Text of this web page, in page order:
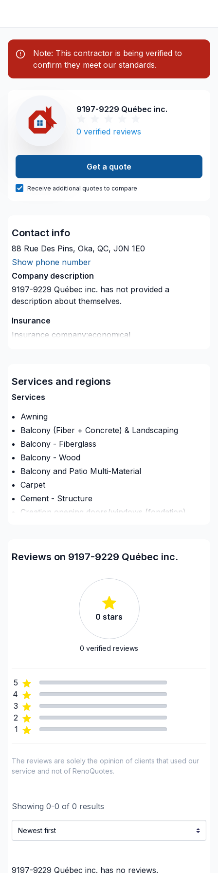
Note: This contractor is being verified to
confirm they meet our standards.
9197-9229 Québec inc.
0 verified reviews
Get a quote
Receive additional quotes to compare
Contact info
88 Rue Des Pins, Oka, QC, J0N 1E0
Show phone number
Company description
9197-9229 Québec inc. has not provided a
description about themselves.
Insurance
Insurance company:economical
Services and regions
Services
Awning
Balcony (Fiber + Concrete) & Landscaping
Balcony - Fiberglass
Balcony - Wood
Balcony and Patio Multi-Material
Carpet
Cement - Structure
Creation opening doors/windows (fondation)
Demolition
Exterior renovations - Shed
Fireplace and Stoves
Flooring - Installation
Foundation - Complete
Foundation - Formwork
Framing
French drain
Gypsum & Joint & Paint
Gypsum, Walls and Ceilings
Heated floors (Electric)
Home adaptation
House extension - With plan
House or ground floor renovation
Infiltration - Basement
Infiltration - Window
Reviews on 9197-9229 Québec inc.
0 stars
0 verified reviews
5
4
3
2
1
The reviews are solely the opinion of clients that used our
service and not of RenoQuotes.
Showing 0-0 of 0 results
9197-9229 Québec inc. has no reviews.